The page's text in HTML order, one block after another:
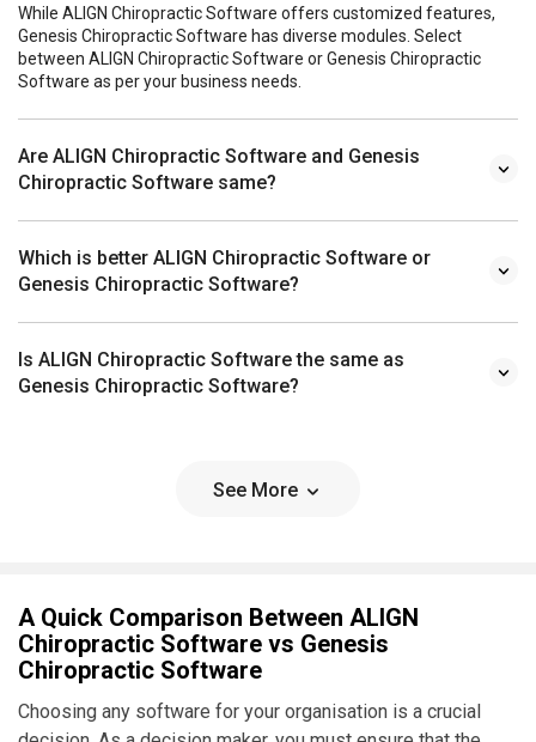
While ALIGN Chiropractic Software offers customized features,
Genesis Chiropractic Software has diverse modules. Select
between ALIGN Chiropractic Software or Genesis Chiropractic
Software as per your business needs.
Are ALIGN Chiropractic Software and Genesis
Chiropractic Software same?
Which is better ALIGN Chiropractic Software or
Genesis Chiropractic Software?
Is ALIGN Chiropractic Software the same as
Genesis Chiropractic Software?
See More
A Quick Comparison Between ALIGN
Chiropractic Software vs Genesis
Chiropractic Software
Choosing any software for your organisation is a crucial